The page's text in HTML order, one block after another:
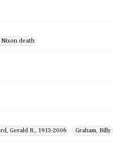
Nixon death
Gerald R., 1913-2006 Graham, Billy